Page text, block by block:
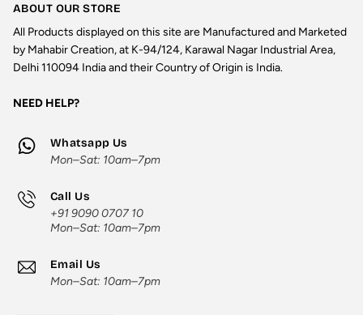
ABOUT OUR STORE
All Products displayed on this site are Manufactured and Marketed
by Mahabir Creation, at K-94/124, Karawal Nagar Industrial Area,
Delhi 110094 India and their Country of Origin is India.
NEED HELP?
Whatsapp Us
Mon–Sat: 10am–7pm
Call Us
+91 9090 0707 10
Mon–Sat: 10am–7pm
Email Us
Mon–Sat: 10am–7pm